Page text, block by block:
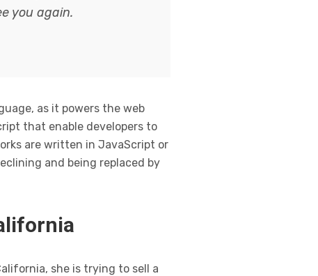
you again.
as it powers the web
that enable developers to
are written in JavaScript or
and being replaced by
she is trying to sell a